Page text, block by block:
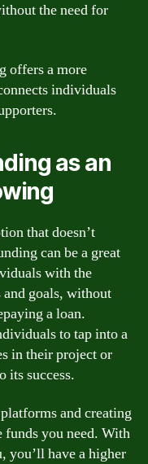
the need for
offers a more
individuals
as an
that doesn’t
can be a great
with the
goals, without
a loan.
to tap into a
in their project or
its success.
and creating
funds you need. With
you’ll have a higher